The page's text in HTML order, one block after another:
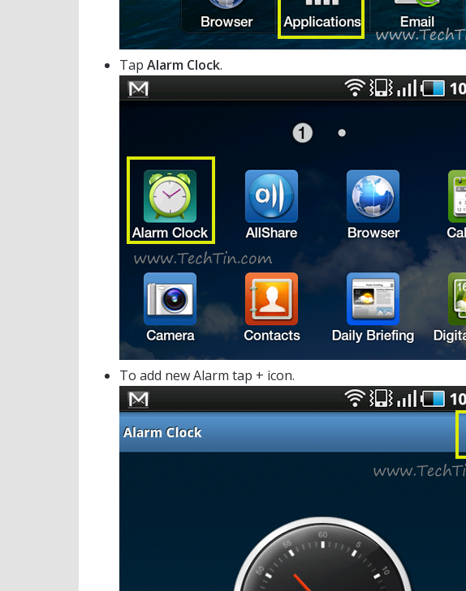
Tap Alarm Clock.
To add new Alarm tap + icon.